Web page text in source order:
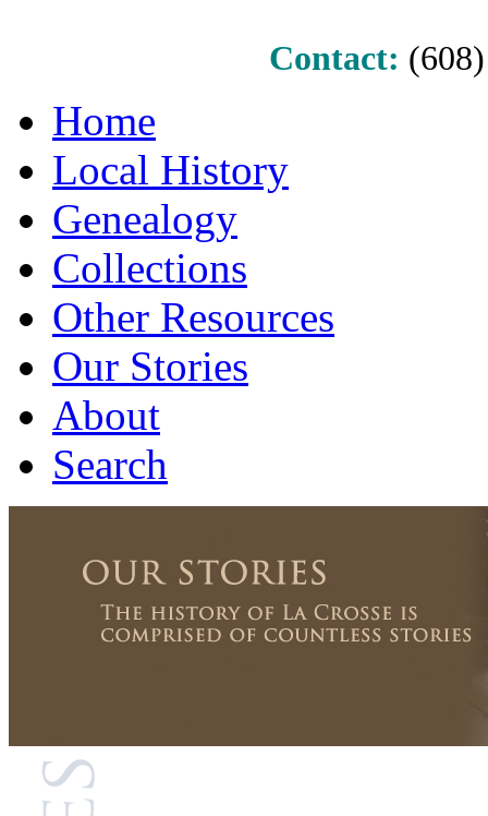
Contact:
Home
Local History
Genealogy
Collections
Other Resources
Our Stories
About
Search